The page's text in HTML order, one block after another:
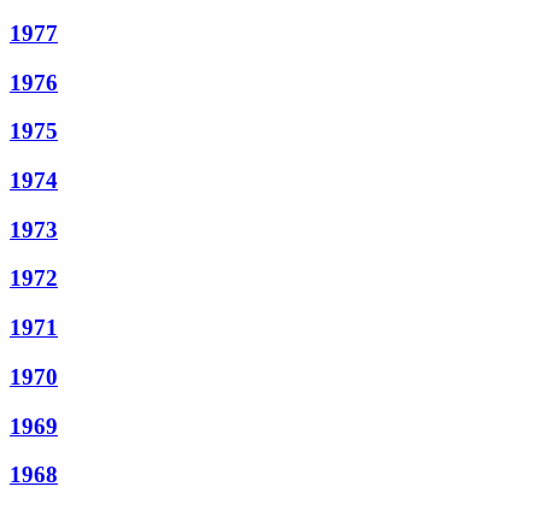
1977
1976
1975
1974
1973
1972
1971
1970
1969
1968